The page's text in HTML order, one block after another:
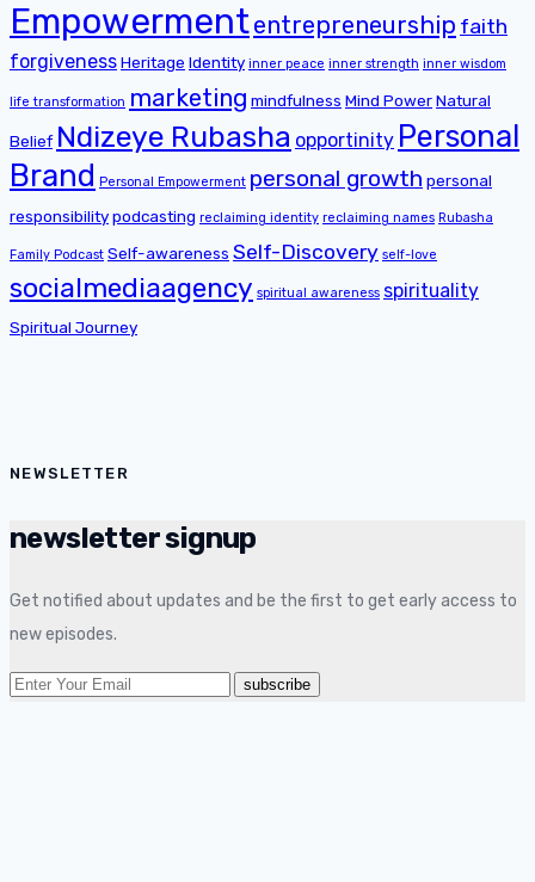
Empowermententrepreneurship faith
forgivenessHeritage Identity inner peace inner strength inner wisdom
life transformation marketing mindfulness Mind PowerNatural
Belief Ndizeye Rubasha opportinity Personal
Brand Personal Empowerment personal growth personal
responsibilitypodcasting reclaiming identity reclaiming names Rubasha
Family Podcast Self-awareness Self-Discovery self-love
socialmediaagency spiritual awareness spirituality
Spiritual Journey
NEWSLETTER
newsletter signup
Get notified about updates and be the first to get early access to
new episodes.